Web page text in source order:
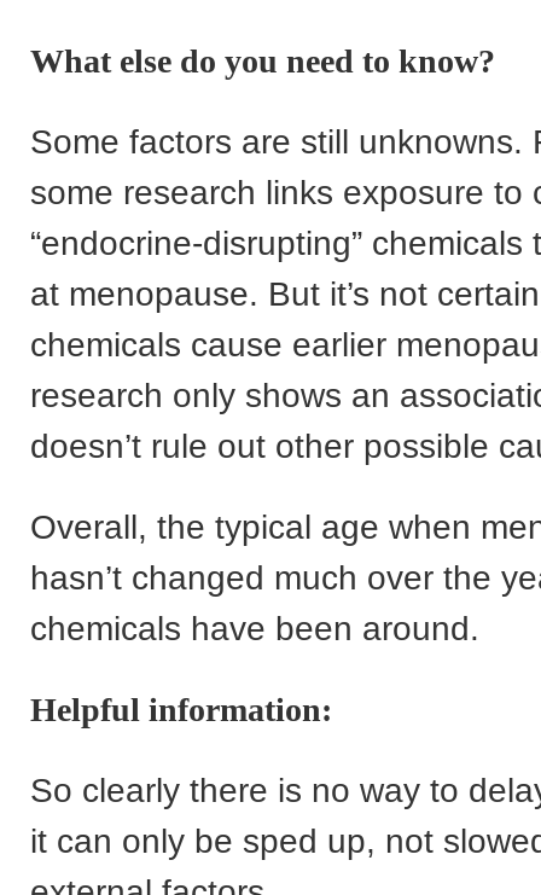
What else do you need to know?
Some factors are still unknowns.
some research links exposure to
“endocrine-disrupting” chemicals
at menopause. But it’s not
chemicals cause earlier
research only shows an
doesn’t rule out other possible
Overall, the typical age when
hasn’t changed much over the
chemicals have been around.
Helpful information:
So clearly there is no way to
it can only be sped up, not